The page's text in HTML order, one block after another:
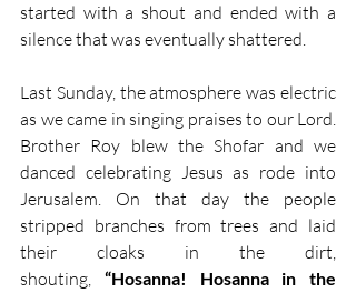
started with a shout and ended with a
silence that was eventually shattered.
Last Sunday, the atmosphere was electric
as we came in singing praises to our Lord.
Brother Roy blew the Shofar and we
danced celebrating Jesus as rode into
Jerusalem. On that day the people
stripped branches from trees and laid
their cloaks in the dirt,
shouting, “Hosanna! Hosanna in the